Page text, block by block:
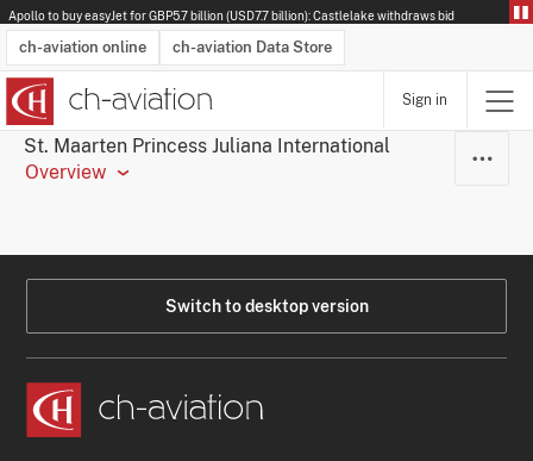
Apollo to buy easyJet for GBP5.7 billion (USD7.7 billion): Castlelake withdraws bid
ch-aviation online ch-aviation Data Store
Latest News
Operator Search
Aircraft Search
Airport Search
Airframe MRO Provider Search
Sign in
St. Maarten Princess Juliana International
Overview
Switch to desktop version